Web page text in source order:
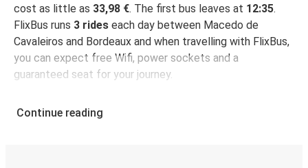
cost as little as 33,98 €. The first bus leaves at 12:35.
FlixBus runs 3 rides each day between Macedo de
Cavaleiros and Bordeaux and when travelling with FlixBus,
you can expect free Wifi, power sockets and a
guaranteed seat for your journey.
Continue reading